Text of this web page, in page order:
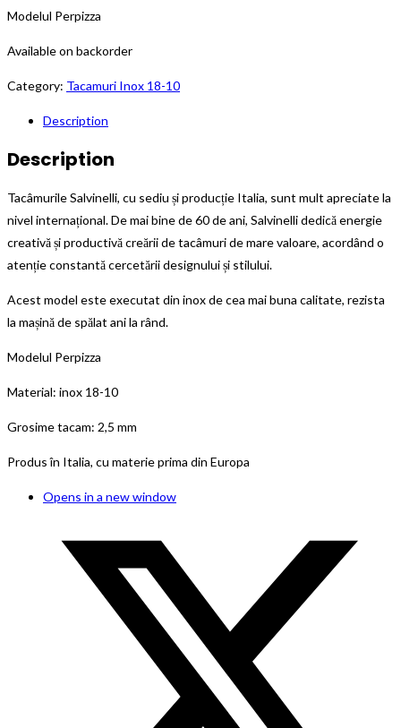
Modelul Perpizza
Available on backorder
Category: Tacamuri Inox 18-10
Description
Description
Tacâmurile Salvinelli, cu sediu și producție Italia, sunt mult apreciate la
nivel internațional. De mai bine de 60 de ani, Salvinelli dedică energie
creativă și productivă creării de tacâmuri de mare valoare, acordând o
atenție constantă cercetării designului și stilului.
Acest model este executat din inox de cea mai buna calitate, rezista
la mașină de spălat ani la rând.
Modelul Perpizza
Material: inox 18-10
Grosime tacam: 2,5 mm
Produs în Italia, cu materie prima din Europa
Opens in a new window